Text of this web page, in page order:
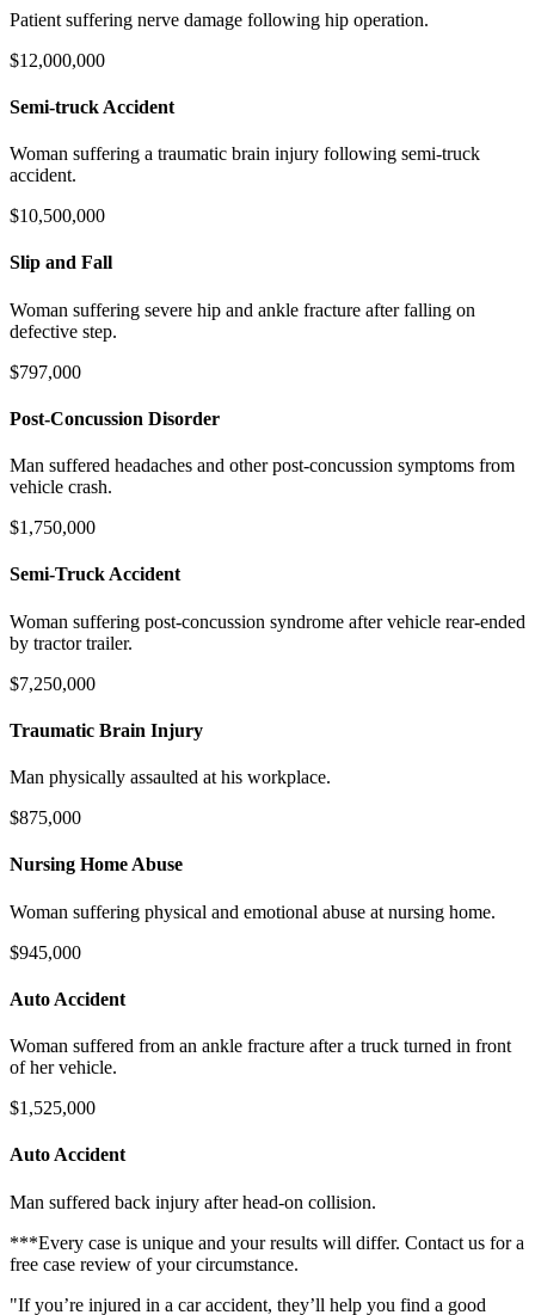
Patient suffering nerve damage following hip operation.
$12,000,000
Semi-truck Accident
Woman suffering a traumatic brain injury following semi-truck
accident.
$10,500,000
Slip and Fall
Woman suffering severe hip and ankle fracture after falling on
defective step.
$797,000
Post-Concussion Disorder
Man suffered headaches and other post-concussion symptoms from
vehicle crash.
$1,750,000
Semi-Truck Accident
Woman suffering post-concussion syndrome after vehicle rear-ended
by tractor trailer.
$7,250,000
Traumatic Brain Injury
Man physically assaulted at his workplace.
$875,000
Nursing Home Abuse
Woman suffering physical and emotional abuse at nursing home.
$945,000
Auto Accident
Woman suffered from an ankle fracture after a truck turned in front
of her vehicle.
$1,525,000
Auto Accident
Man suffered back injury after head-on collision.
***Every case is unique and your results will differ. Contact us for a
free case review of your circumstance.
"If you’re injured in a car accident, they’ll help you find a good